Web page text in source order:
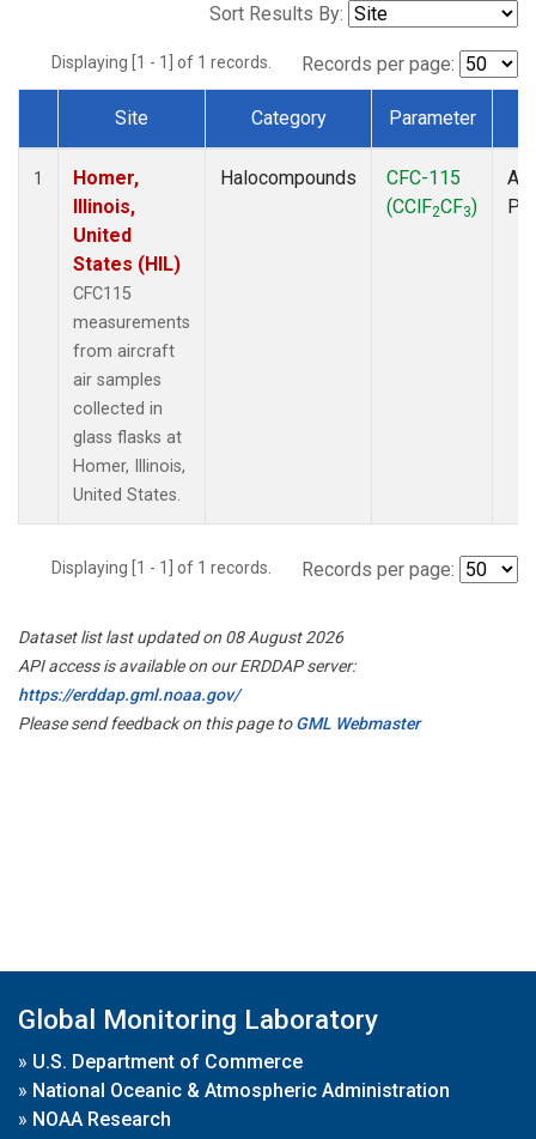
Sort Results By:
Displaying [1 - 1] of 1 records. Records per page:
Dataset Number
Site Category Parameter
1
Homer,
Illinois,
United
States (HIL)
CFC115
measurements
from aircraft
air samples
collected in
glass flasks at
Homer, Illinois,
United States.
Halocompounds
CFC-115
(CClF2CF3)
Displaying [1 - 1] of 1 records. Records per page:
Dataset list last updated on 08 August 2026
API access is available on our ERDDAP server:
https://erddap.gml.noaa.gov/
Please send feedback on this page toGML Webmaster
Global Monitoring Laboratory
» U.S. Department of Commerce
» National Oceanic & Atmospheric Administration
» NOAA Research